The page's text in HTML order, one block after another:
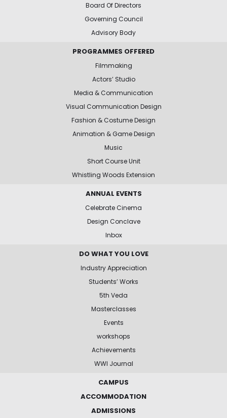
Board Of Directors
Governing Council
Advisory Body
PROGRAMMES OFFERED
Filmmaking
Actors’ Studio
Media & Communication
Visual Communication Design
Fashion & Costume Design
Animation & Game Design
Music
Short Course Unit
Whistling Woods Extension
ANNUAL EVENTS
Celebrate Cinema
Design Conclave
Inbox
DO WHAT YOU LOVE
Industry Appreciation
Students’ Works
5th Veda
Masterclasses
Events
workshops
Achievements
WWI Journal
CAMPUS
ACCOMMODATION
ADMISSIONS